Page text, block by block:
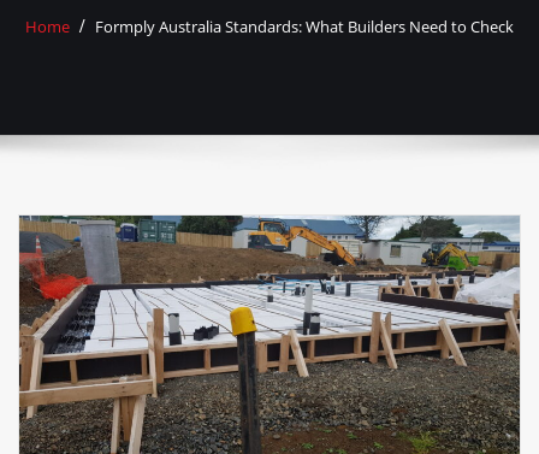
Home Formply Australia Standards: What Builders Need to Check